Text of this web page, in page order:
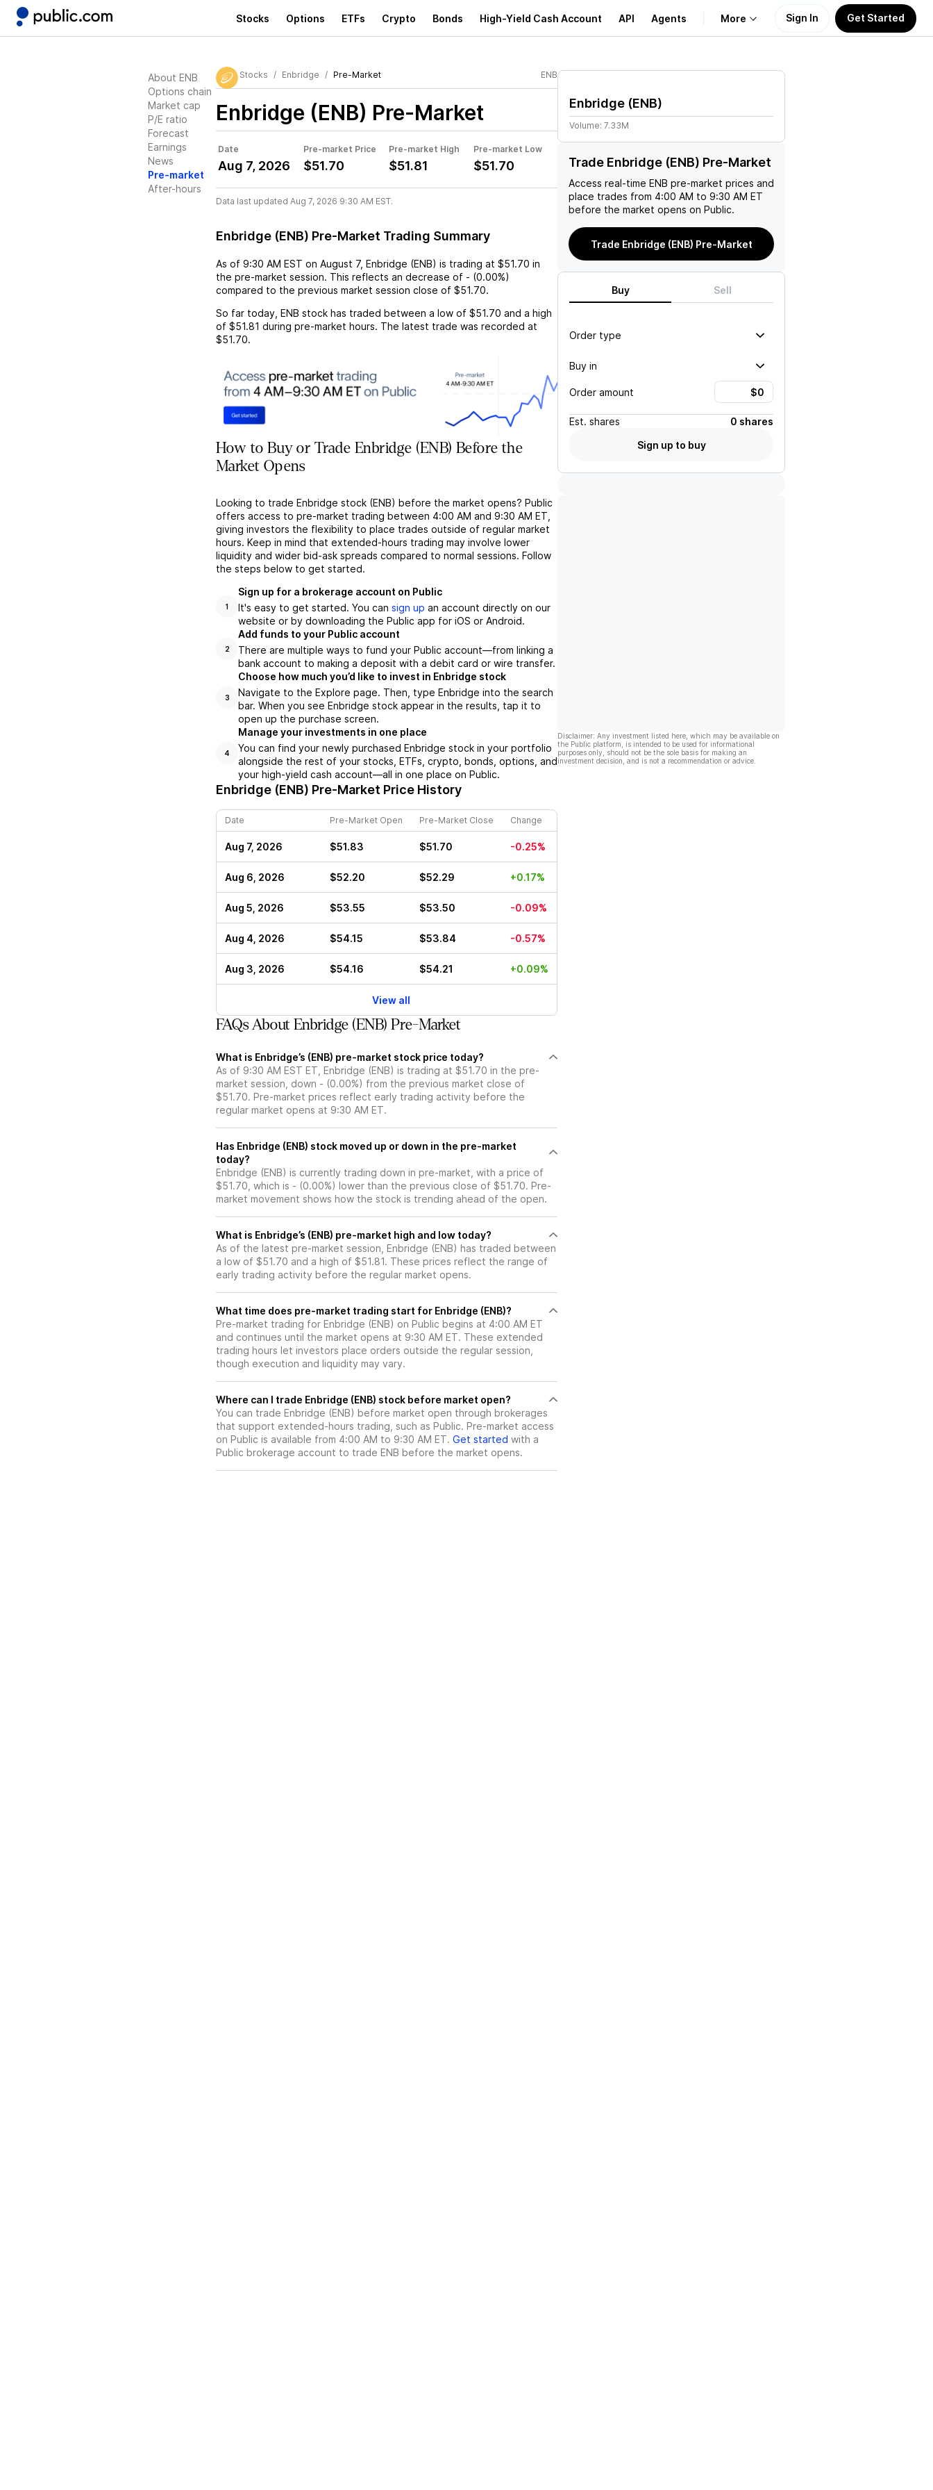
Stocks Options ETFs Crypto Bonds High-Yield Cash Account API Agents More
Learn
Support
Sign In Get Started
About ENB
Options chain
Market cap
P/E ratio
Forecast
Earnings
News
Pre-market
After-hours
Stocks Enbridge Pre-Market ENB
Enbridge (ENB) Pre-Market
Date Pre-market Price Pre-market High Pre-market Low
Aug 7, 2026 $51.70 $51.81 $51.70
Data last updated Aug 7, 2026 9:30 AM EST.
Enbridge (ENB) Pre-Market Trading Summary
As of 9:30 AM EST on August 7, Enbridge (ENB) is trading at $51.70 in
the pre-market session. This reflects an decrease of - (0.00%)
compared to the previous market session close of $51.70.
So far today, ENB stock has traded between a low of $51.70 and a high
of $51.81 during pre-market hours. The latest trade was recorded at
$51.70.
How to Buy or Trade Enbridge (ENB) Before the
Market Opens
Looking to trade Enbridge stock (ENB) before the market opens? Public
offers access to pre-market trading between 4:00 AM and 9:30 AM ET,
giving investors the flexibility to place trades outside of regular market
hours. Keep in mind that extended-hours trading may involve lower
liquidity and wider bid-ask spreads compared to normal sessions. Follow
the steps below to get started.
1
Sign up for a brokerage account on Public
It's easy to get started. You can sign up an account directly on our
website or by downloading the Public app for iOS or Android.
2
Add funds to your Public account
There are multiple ways to fund your Public account––from linking a
bank account to making a deposit with a debit card or wire transfer.
3
Choose how much you’d like to invest in Enbridge stock
Navigate to the Explore page. Then, type Enbridge into the search
bar. When you see Enbridge stock appear in the results, tap it to
open up the purchase screen.
4
Manage your investments in one place
You can find your newly purchased Enbridge stock in your portfolio
alongside the rest of your stocks, ETFs, crypto, bonds, options, and
your high-yield cash account––all in one place on Public.
Enbridge (ENB) Pre-Market Price History
Date Pre-Market Open Pre-Market Close Change
Aug 7, 2026 $51.83 $51.70 -0.25%
Aug 6, 2026 $52.20 $52.29 +0.17%
Aug 5, 2026 $53.55 $53.50 -0.09%
Aug 4, 2026 $54.15 $53.84 -0.57%
Aug 3, 2026 $54.16 $54.21 +0.09%
View all
FAQs About Enbridge (ENB) Pre-Market
What is Enbridge’s (ENB) pre-market stock price today?
As of 9:30 AM EST ET, Enbridge (ENB) is trading at $51.70 in the pre-
market session, down - (0.00%) from the previous market close of
$51.70. Pre-market prices reflect early trading activity before the
regular market opens at 9:30 AM ET.
Has Enbridge (ENB) stock moved up or down in the pre-market
today?
Enbridge (ENB) is currently trading down in pre-market, with a price of
$51.70, which is - (0.00%) lower than the previous close of $51.70. Pre-
market movement shows how the stock is trending ahead of the open.
What is Enbridge’s (ENB) pre-market high and low today?
As of the latest pre-market session, Enbridge (ENB) has traded between
a low of $51.70 and a high of $51.81. These prices reflect the range of
early trading activity before the regular market opens.
What time does pre-market trading start for Enbridge (ENB)?
Pre-market trading for Enbridge (ENB) on Public begins at 4:00 AM ET
and continues until the market opens at 9:30 AM ET. These extended
trading hours let investors place orders outside the regular session,
though execution and liquidity may vary.
Where can I trade Enbridge (ENB) stock before market open?
You can trade Enbridge (ENB) before market open through brokerages
that support extended-hours trading, such as Public. Pre-market access
on Public is available from 4:00 AM to 9:30 AM ET. Get started with a
Public brokerage account to trade ENB before the market opens.
Enbridge (ENB)
Volume: 7.33M
Trade Enbridge (ENB) Pre-Market
Access real-time ENB pre-market prices and
place trades from 4:00 AM to 9:30 AM ET
before the market opens on Public.
Trade Enbridge (ENB) Pre-Market
Buy Sell
Order type
Buy in
Order amount
Est. shares
0 shares
Sign up to buy
Disclaimer: Any investment listed here, which may be available on
the Public platform, is intended to be used for informational
purposes only, should not be the sole basis for making an
investment decision, and is not a recommendation or advice.